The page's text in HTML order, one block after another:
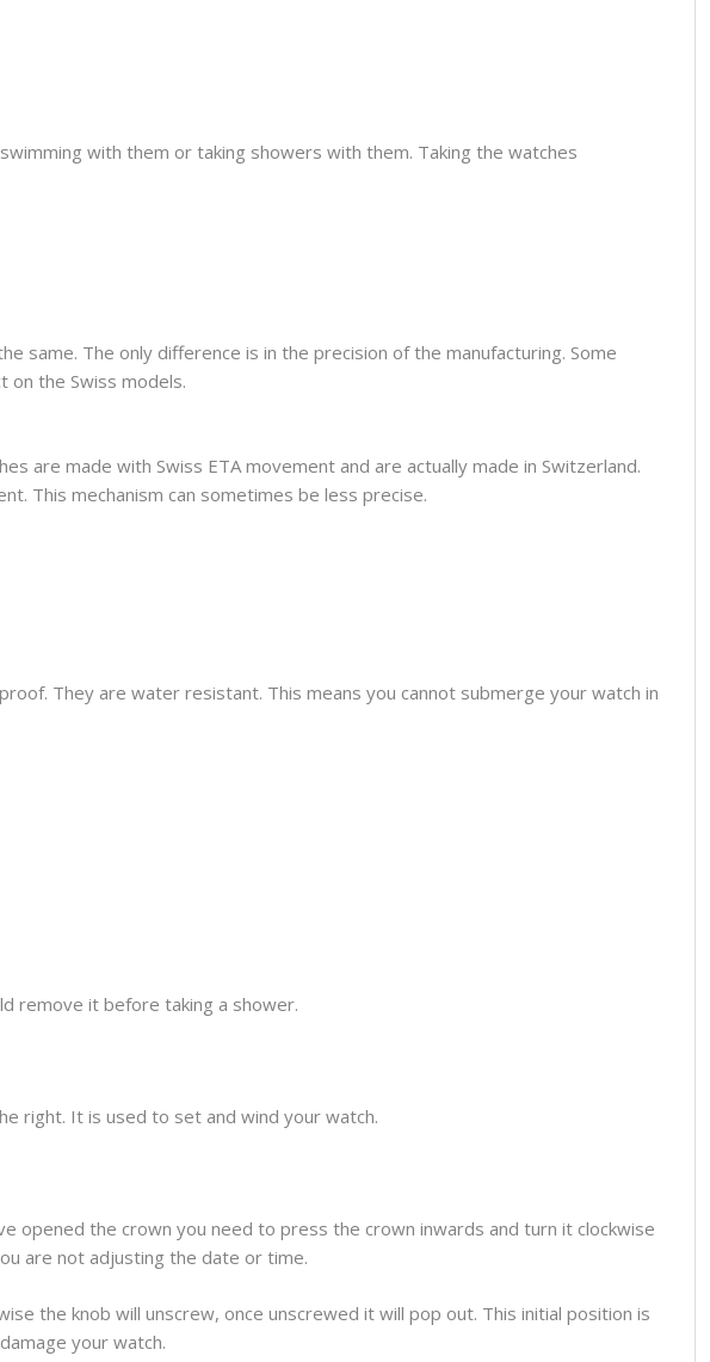
with them or taking showers with them. Taking the watches
The only difference is in the precision of the manufacturing. Some
the Swiss models.
are made with Swiss ETA movement and are actually made in Switzerland.
This mechanism can sometimes be less precise.
They are water resistant. This means you cannot submerge your watch in
remove it before taking a shower.
right. It is used to set and wind your watch.
opened the crown you need to press the crown inwards and turn it clockwise
are not adjusting the date or time.
the knob will unscrew, once unscrewed it will pop out. This initial position is
your watch.